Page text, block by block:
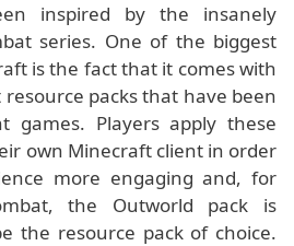
inspired by the insanely
series. One of the biggest
is the fact that it comes with
packs that have been
games. Players apply these
own Minecraft client in order
more engaging and, for
the Outworld pack is
the resource pack of choice.